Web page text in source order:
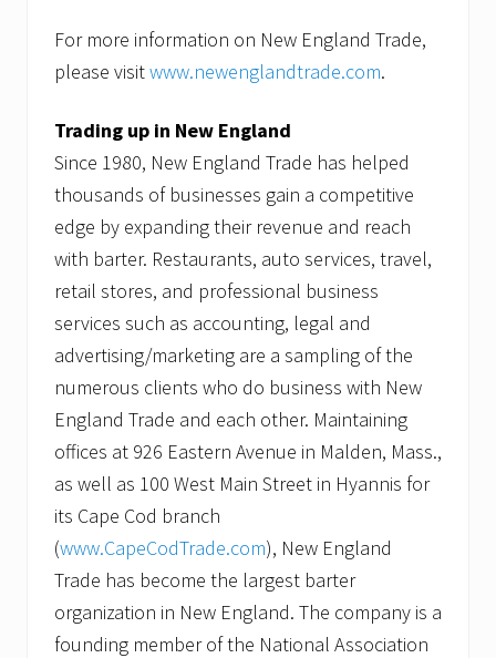
For more information on New England Trade,
please visitwww.newenglandtrade.com.
Trading up in New England
Since 1980, New England Trade has helped
thousands of businesses gain a competitive
edge by expanding their revenue and reach
with barter. Restaurants, auto services, travel,
retail stores, and professional business
services such as accounting, legal and
advertising/marketing are a sampling of the
numerous clients who do business with New
England Trade and each other. Maintaining
offices at 926 Eastern Avenue in Malden, Mass.,
as well as 100 West Main Street in Hyannis for
its Cape Cod branch
(www.CapeCodTrade.com), New England
Trade has become the largest barter
organization in New England. The company is a
founding member of the National Association